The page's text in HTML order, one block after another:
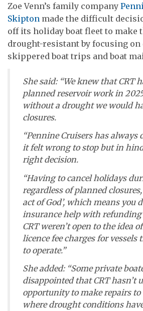
Zoe Venn’s family company
Skipton made the difficult
off its holiday boat fleet to make
drought-resistant by focusing on
skippered boat trips and boat
She said: “We knew that CRT
planned reservoir work in
without a drought we would
closures.
“Pennine Cruisers has always
it felt wrong to stop but in
right decision.
“Having to cancel holidays
regardless of planned closures,
act of God’, which means you
insurance help with refunding
CRT weren’t open to the idea
licence fee charges for vessels
to operate.”
She added: “Some private
disappointed that CRT hasn’t
opportunity to make repairs to
where drought conditions